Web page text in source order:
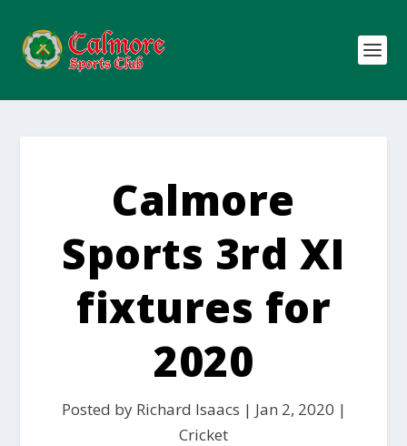
Calmore
Sports 3rd XI
fixtures for
2020
Posted by Richard Isaacs | Jan 2, 2020 |
Cricket